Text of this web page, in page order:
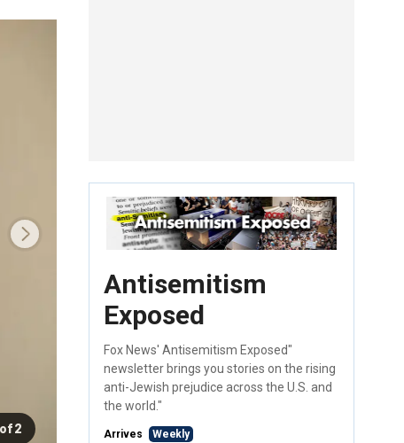
2
Antisemitism
Exposed
Fox News' Antisemitism Exposed"
newsletter brings you stories on the rising
anti-Jewish prejudice across the U.S. and
the world."
Arrives Weekly